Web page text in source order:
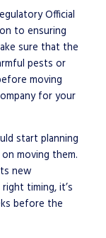
Official
to ensuring
sure that the
pests or
moving
for your
start planning
moving them.
new
timing, it’s
before the